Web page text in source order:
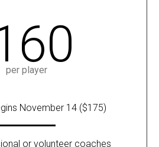
per player
November 14 ($175)
or volunteer coaches